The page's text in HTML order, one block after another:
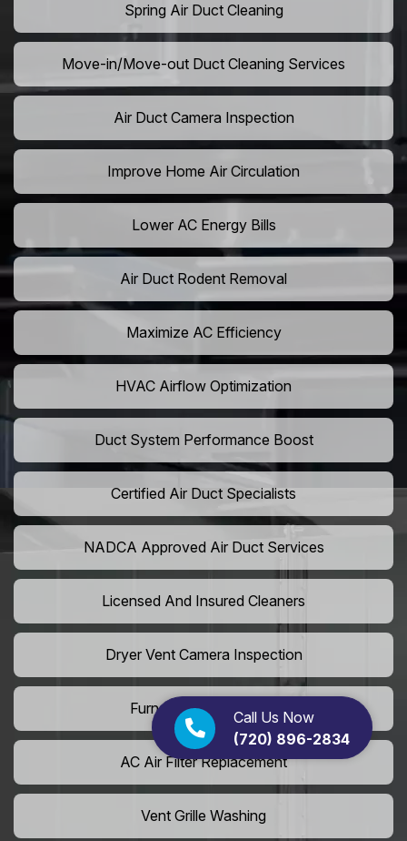
Call Us Now
(720) 896-2834
Spring Air Duct Cleaning
Move-in/Move-out Duct Cleaning Services
Air Duct Camera Inspection
Improve Home Air Circulation
Lower AC Energy Bills
Air Duct Rodent Removal
Maximize AC Efficiency
HVAC Airflow Optimization
Duct System Performance Boost
Certified Air Duct Specialists
NADCA Approved Air Duct Services
Licensed And Insured Cleaners
Dryer Vent Camera Inspection
Furnace Vent Cleaning
AC Air Filter Replacement
Vent Grille Washing